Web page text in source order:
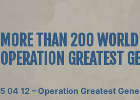
MORE THAN 200
OPERATION GREATEST
5 04 12 – Operation Greatest